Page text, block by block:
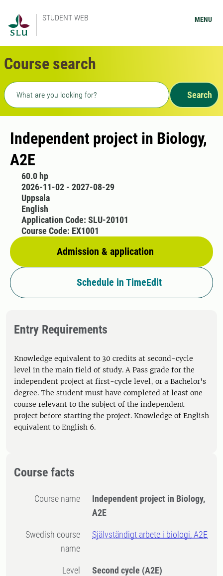
STUDENT WEB MENU
Course search
Freetext search
Search
Independent project in Biology,
A2E
60.0 hp
2026-11-02 - 2027-08-29
Uppsala
English
Admission & application
Application Code: SLU-20101
Course Code: EX1001
Schedule in TimeEdit
Entry Requirements
Knowledge equivalent to 30 credits at second-cycle
level in the main field of study. A Pass grade for the
independent project at first-cycle level, or a Bachelor's
degree. The student must have completed at least one
course relevant to the subject of the independent
project before starting the project. Knowledge of English
equivalent to English 6.
Course facts
Course name
Independent project in Biology,
A2E
Swedish course
name
Självständigt arbete i biologi, A2E
Level Second cycle (A2E)